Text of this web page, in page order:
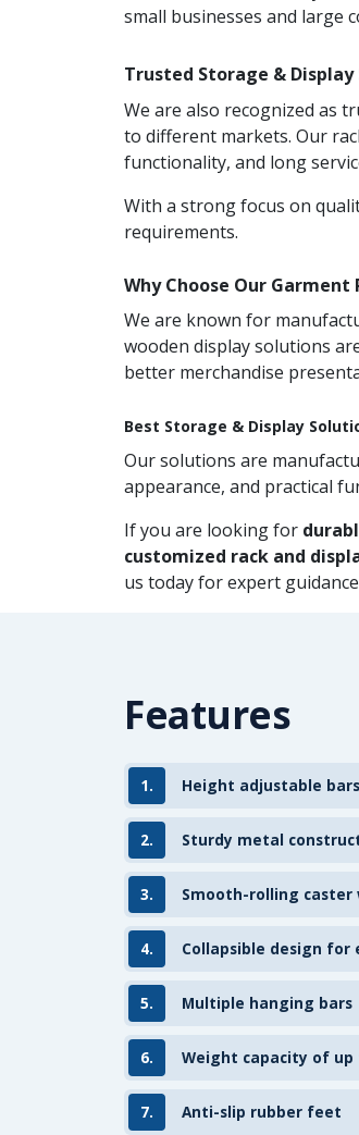
small businesses and large
Trusted Storage &
We are also recognized as
to different markets. Our
functionality, and long
With a strong focus on
requirements.
Why Choose Our Garment
We are known for
wooden display solutions
better merchandise
Best Storage & Display
Our solutions are
appearance, and practical
If you are looking for
customized rack and
us today for expert
Features
1. Height adjustable bars
2. Sturdy metal
3. Smooth-rolling caster
4. Collapsible design for
5. Multiple hanging bars
6. Weight capacity of up
7. Anti-slip rubber feet